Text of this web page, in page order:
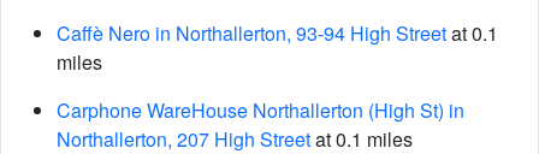
Caffè Nero in Northallerton, 93-94 High Streetat 0.1
miles
Carphone WareHouse Northallerton (High St) in
Northallerton, 207 High Streetat 0.1 miles